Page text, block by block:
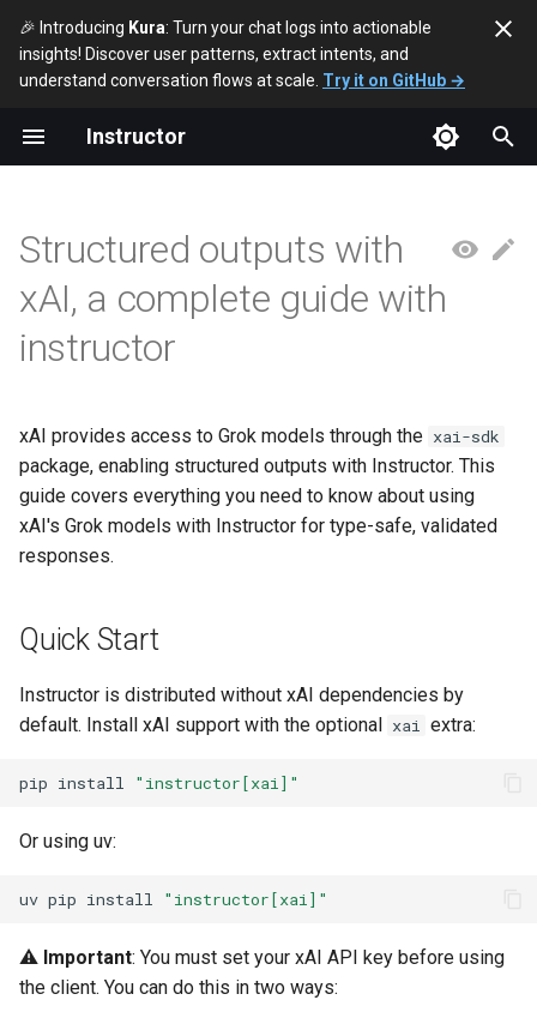
🎉 Introducing Kura: Turn your chat logs into actionable
insights! Discover user patterns, extract intents, and
understand conversation flows at scale. Try it on GitHub →
Instructor
T
p
t
o
s
r
t
s
a
r
c
g
Quick Start
Simple User Example (Async)
Nested Example
Available Models
Limitations
Streaming Support
Python Version
Best Practices
Related Resources
Structured outputs with
xAI, a complete guide with
instructor
xAI provides access to Grok models through the xai-sdk
package, enabling structured outputs with Instructor. This
guide covers everything you need to know about using
xAI's Grok models with Instructor for type-safe, validated
responses.
Quick Start
Instructor is distributed without xAI dependencies by
default. Install xAI support with the optional xai extra:
pip install "instructor[xai]"
Or using uv:
uv pip install "instructor[xai]"
⚠️ Important: You must set your xAI API key before using
the client. You can do this in two ways: